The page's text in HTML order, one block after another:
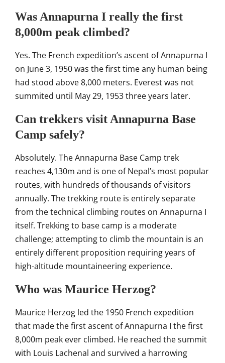
Was Annapurna I really the first
8,000m peak climbed?
Yes. The French expedition’s ascent of Annapurna I
on June 3, 1950 was the first time any human being
had stood above 8,000 meters. Everest was not
summited until May 29, 1953 three years later.
Can trekkers visit Annapurna Base
Camp safely?
Absolutely. The Annapurna Base Camp trek
reaches 4,130m and is one of Nepal’s most popular
routes, with hundreds of thousands of visitors
annually. The trekking route is entirely separate
from the technical climbing routes on Annapurna I
itself. Trekking to base camp is a moderate
challenge; attempting to climb the mountain is an
entirely different proposition requiring years of
high-altitude mountaineering experience.
Who was Maurice Herzog?
Maurice Herzog led the 1950 French expedition
that made the first ascent of Annapurna I the first
8,000m peak ever climbed. He reached the summit
with Louis Lachenal and survived a harrowing